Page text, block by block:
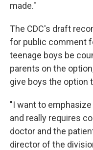
made."
The CDC's draft
for public comment
teenage boys be
parents on the
give boys the option
"I want to
and really requires
doctor and the
director of the